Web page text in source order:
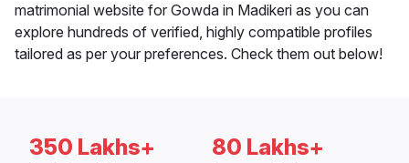
matrimonial website for Gowda in Madikeri as you can
explore hundreds of verified, highly compatible profiles
tailored as per your preferences. Check them out below!
350 Lakhs+ 80 Lakhs+